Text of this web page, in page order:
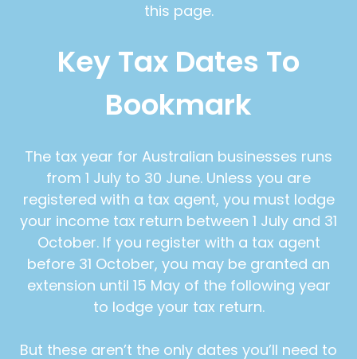
this page.
Key Tax Dates To
Bookmark
The tax year for Australian businesses runs
from 1 July to 30 June. Unless you are
registered with a tax agent, you must lodge
your income tax return between 1 July and 31
October. If you register with a tax agent
before 31 October, you may be granted an
extension until 15 May of the following year
to lodge your tax return.
But these aren’t the only dates you’ll need to